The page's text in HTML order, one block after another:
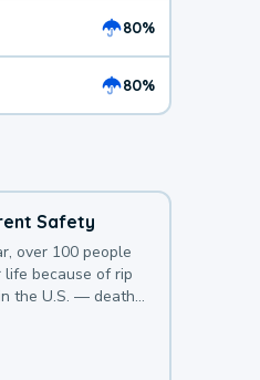
80%
80%
Safety
over 100 people
life because of rip
the U.S. — deaths